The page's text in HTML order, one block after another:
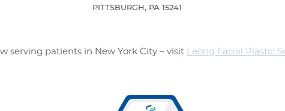
PITTSBURGH, PA 15241
serving patients in New York City – visit Leong Facial Plastic